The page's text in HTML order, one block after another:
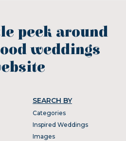
peek around
weddings
SEARCH BY
Categories
Inspired Weddings
Images